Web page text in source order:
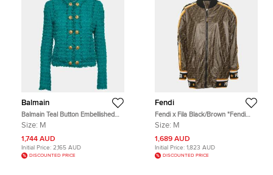
Balmain
Balmain Teal Button Embellished
Tweed Jacket M
Size: M
1,744 AUD
Initial Price: 2,165 AUD
DISCOUNTED PRICE
Fendi
Fendi x Fila Black/Brown "Fendi
Mania" Reversible Zucca Print
Size: M
1,689 AUD
Initial Price: 1,823 AUD
DISCOUNTED PRICE